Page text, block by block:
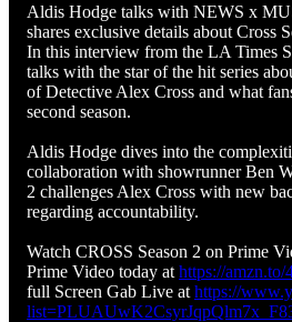
Aldis Hodge talks with NEWS x
shares exclusive details about Cross
In this interview from the LA Times
talks with the star of the hit series
of Detective Alex Cross and what
second season.
Aldis Hodge dives into the
collaboration with showrunner Ben
2 challenges Alex Cross with new
regarding accountability.
Watch CROSS Season 2 on Prime
Prime Video today at https://
full Screen Gab Live at https://